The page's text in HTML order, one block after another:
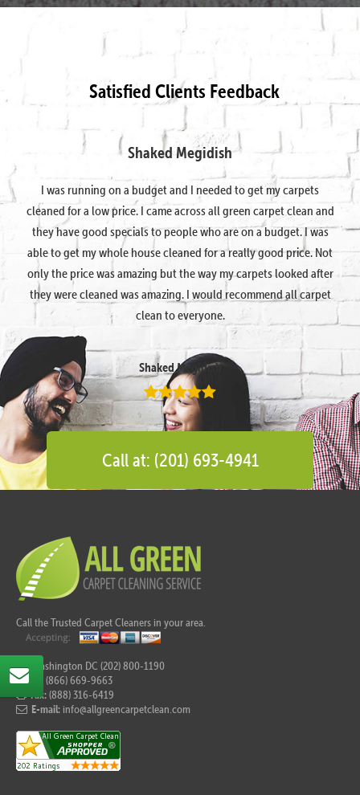
Satisfied Clients Feedback
Shaked Megidish
I was running on a budget and I needed to get my carpets
cleaned for a low price. I came across all green carpet clean and
they have good specials to people who are on a budget. I was
able to get my whole house cleaned for a really good price. Not
only the price was amazing but the way my carpets looked after
they were cleaned was amazing. I would recommend all carpet
clean to everyone.
Shaked Megidish
Call at: (201) 693-4941
Call the Trusted Carpet Cleaners in your area.
For Washington DC (202) 800-1190
(866) 669-9663
Fax:(888) 316-6419
E-mail: info@allgreencarpetclean.com